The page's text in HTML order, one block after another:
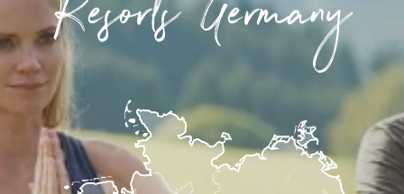
Resorts Germany